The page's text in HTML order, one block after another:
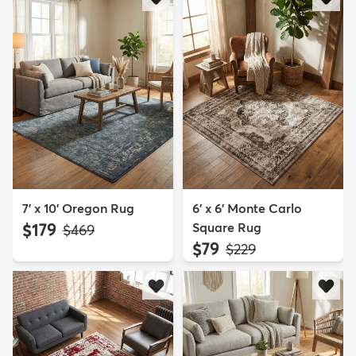
7' x 10' Oregon Rug
$179 MSRP:
$469
6' x 6' Monte Carlo
Square Rug
$79 MSRP:
$229